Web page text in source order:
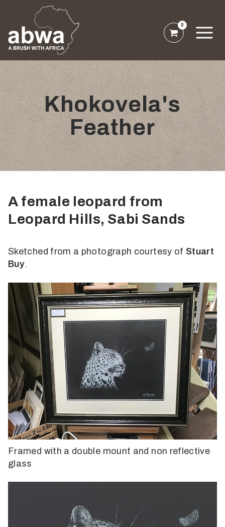
0
Khokovela's
Feather
A female leopard from
Leopard Hills, Sabi Sands
Sketched from a photograph courtesy of Stuart
Buy.
Framed with a double mount and non reflective
glass